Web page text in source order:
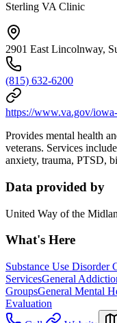
Sterling VA Clinic
2901 East Lincolnway,
(815) 632-6200
https://www.va.gov/
Provides mental health
veterans. Services
anxiety, trauma, PTSD,
Data provided by
United Way of the
What's Here
Substance Use Disorder
ServicesGeneral
GroupsGeneral Mental
Evaluation